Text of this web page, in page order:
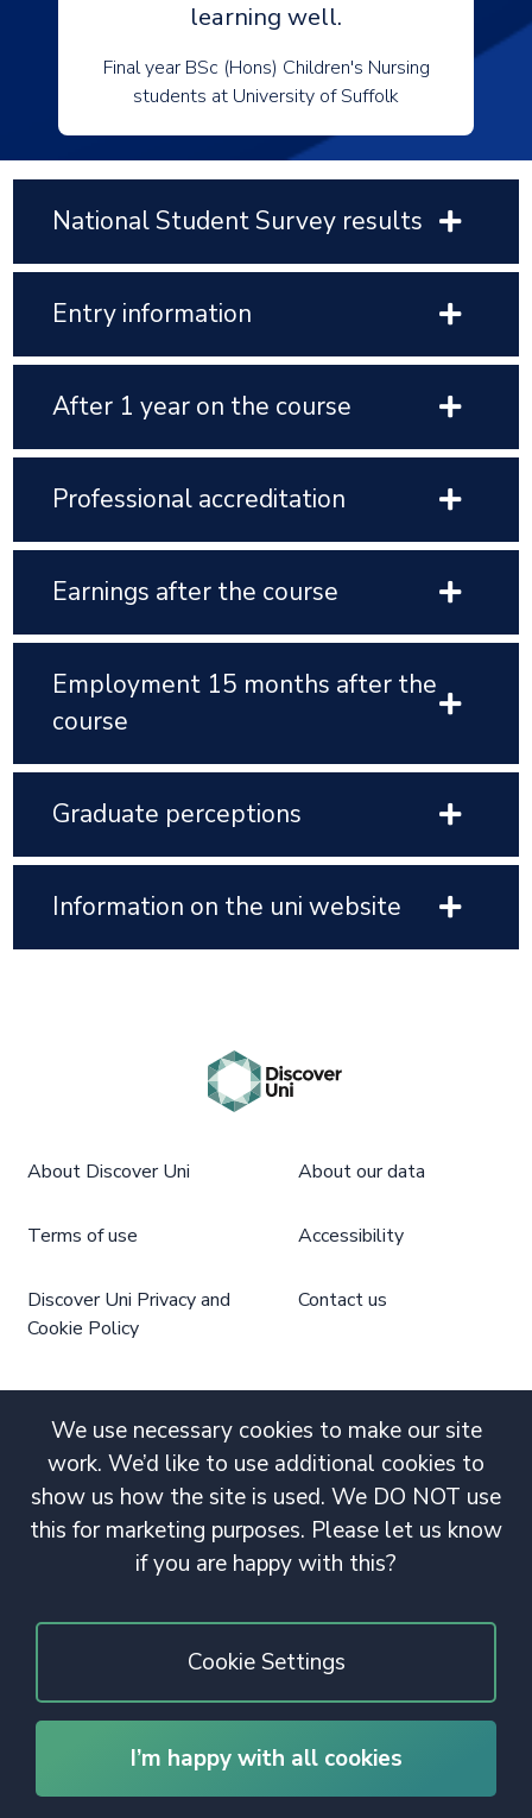
learning well.
Final year BSc (Hons) Children's Nursing
students at University of Suffolk
National Student Survey results
Entry information
After 1 year on the course
Professional accreditation
Earnings after the course
Employment 15 months after the
course
Graduate perceptions
Information on the uni website
We use necessary cookies to make our site
work. We’d like to use additional cookies to
show us how the site is used. We DO NOT use
this for marketing purposes. Please let us know
if you are happy with this?
Cookie Settings
I’m happy with all cookies
About Discover Uni About our data
Terms of use Accessibility
Discover Uni Privacy and
Cookie Policy
Contact us
© 2020 Copyright. All rights reserved.